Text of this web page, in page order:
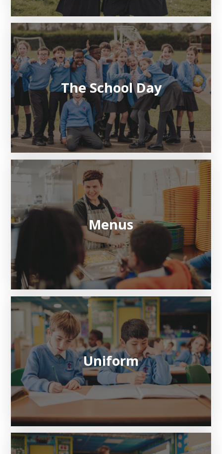
The School Day
Menus
Uniform